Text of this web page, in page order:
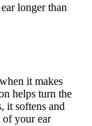
longer than
when it makes
helps turn the
it softens and
of your ear